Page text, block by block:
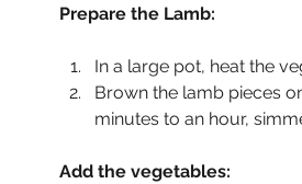
Prepare the Lamb:
In a large pot, heat the
Brown the lamb pieces
minutes to an hour,
Add the vegetables: